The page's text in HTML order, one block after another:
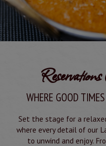
WHERE GOOD
Set the stage for a
where every detail of our
to unwind and enjoy.